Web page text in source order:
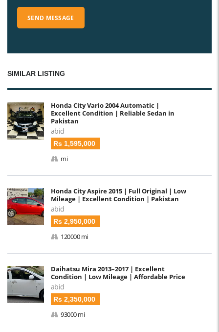
SIMILAR LISTING
Honda City Vario 2004 Automatic |
Excellent Condition | Reliable Sedan in
Pakistan
abid
Rs 1,595,000
mi
Honda City Aspire 2015 | Full Original | Low
Mileage | Excellent Condition | Pakistan
abid
Rs 2,950,000
120000 mi
Daihatsu Mira 2013–2017 | Excellent
Condition | Low Mileage | Affordable Price
abid
Rs 2,350,000
93000 mi